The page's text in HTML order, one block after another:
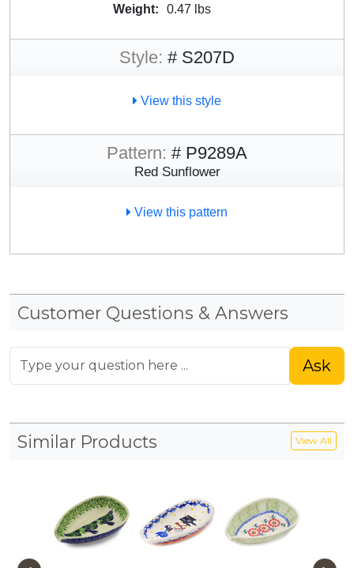
Weight: 0.47 lbs
Style: # S207D
View this style
Pattern: # P9289A
Red Sunflower
View this pattern
Customer Questions & Answers
Ask
Similar Products View All